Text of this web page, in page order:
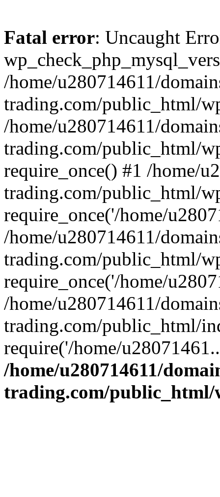
Fatal error: Uncaught
/home/u280714611/
trading.com/public_html/
/home/u280714611/
trading.com/public_html/
require_once() #1 /home/
trading.com/public_html/
require_once('/home/
/home/u280714611/
trading.com/public_html/
require_once('/home/
/home/u280714611/
trading.com/public_html/
require('/home/
/home/u280714611/
trading.com/public_html/